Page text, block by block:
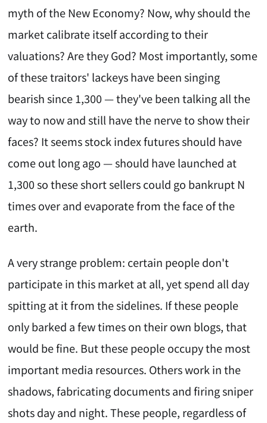
myth of the New Economy? Now, why should the
market calibrate itself according to their
valuations? Are they God? Most importantly, some
of these traitors' lackeys have been singing
bearish since 1,300 — they've been talking all the
way to now and still have the nerve to show their
faces? It seems stock index futures should have
come out long ago — should have launched at
1,300 so these short sellers could go bankrupt N
times over and evaporate from the face of the
earth.
A very strange problem: certain people don't
participate in this market at all, yet spend all day
spitting at it from the sidelines. If these people
only barked a few times on their own blogs, that
would be fine. But these people occupy the most
important media resources. Others work in the
shadows, fabricating documents and firing sniper
shots day and night. These people, regardless of